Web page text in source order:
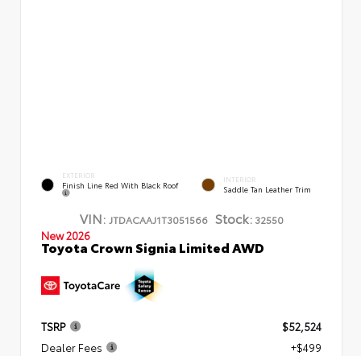
EXTERIOR
Finish Line Red With Black Roof
INTERIOR
Saddle Tan Leather Trim
VIN: JTDACAAJ1T3051566 Stock:32550
New 2026
Toyota Crown Signia Limited AWD
TSRP
$52,524
Dealer Fees
+$499